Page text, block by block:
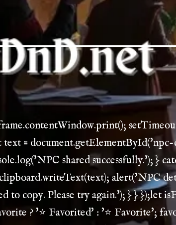
text =
shared successfully.'); }
alert('NPC
copy. Please try again.'); } } });let
? '⭐ Favorited' : '⭐ Favorite';